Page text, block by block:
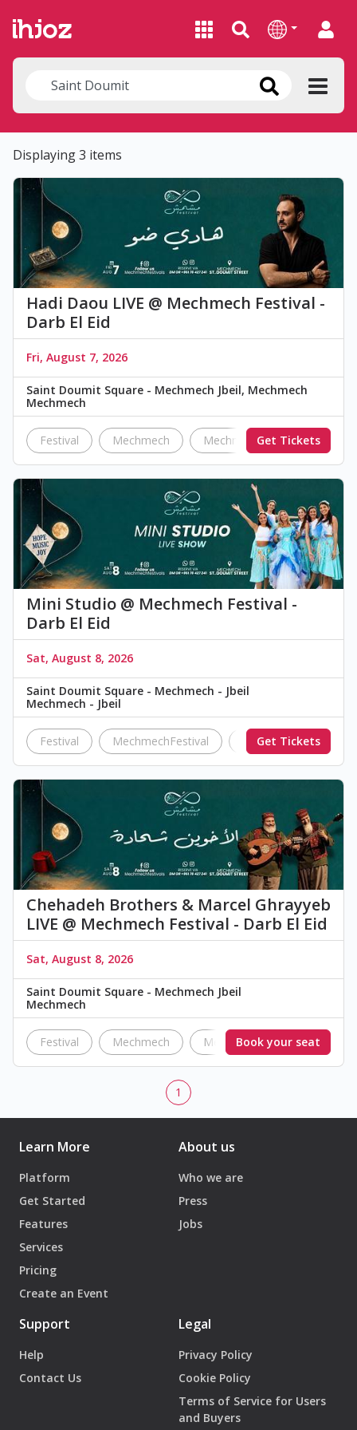
Displaying 3 items
Hadi Daou LIVE @ Mechmech Festival -
Darb El Eid
Fri, August 7, 2026
Saint Doumit Square - Mechmech Jbeil, Mechmech
Mechmech
Festival Mechmech Mechmech Festival
Get Tickets
Mini Studio @ Mechmech Festival -
Darb El Eid
Sat, August 8, 2026
Saint Doumit Square - Mechmech - Jbeil
Mechmech - Jbeil
Festival MechmechFestival Darb El Eid
Get Tickets
Chehadeh Brothers & Marcel Ghrayyeb
LIVE @ Mechmech Festival - Darb El Eid
Sat, August 8, 2026
Saint Doumit Square - Mechmech Jbeil
Mechmech
Festival Mechmech Mechmech Festival
Book your seat
1
Learn More
Platform
Get Started
Features
Services
Pricing
Create an Event
About us
Who we are
Press
Jobs
Support
Help
Contact Us
Legal
Privacy Policy
Cookie Policy
Terms of Service for Users
and Buyers